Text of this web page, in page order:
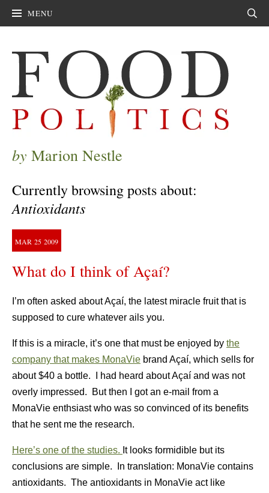
MENU
by Marion Nestle
Currently browsing posts about:
Antioxidants
MAR 25 2009
What do I think of Açaí?
I’m often asked about Açaí, the latest miracle fruit that is
supposed to cure whatever ails you.
If this is a miracle, it’s one that must be enjoyed by the
company that makes MonaVie brand Açaí, which sells for
about $40 a bottle. I had heard about Açaí and was not
overly impressed. But then I got an e-mail from a
MonaVie enthsiast who was so convinced of its benefits
that he sent me the research.
Here’s one of the studies. It looks formidible but its
conclusions are simple. In translation: MonaVie contains
antioxidants. The antioxidants in MonaVie act like